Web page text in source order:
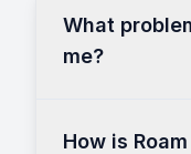
What
me?
How is